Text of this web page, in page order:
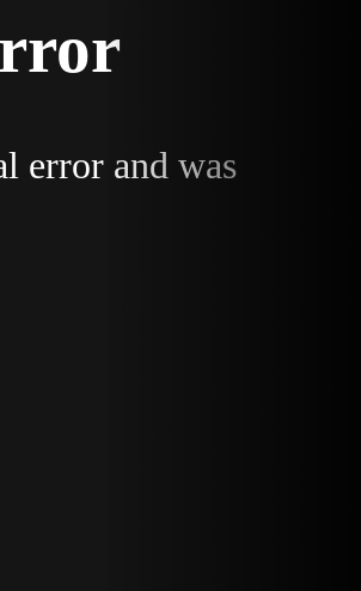
error and was